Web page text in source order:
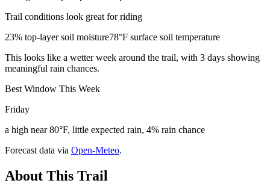
Trail conditions look great for riding
23% top-layer soil moisture78°F surface soil temperature
This looks like a wetter week around the trail, with 3 days showing
meaningful rain chances.
Best Window This Week
Friday
a high near 80°F, little expected rain, 4% rain chance
Forecast data via Open-Meteo.
About This Trail